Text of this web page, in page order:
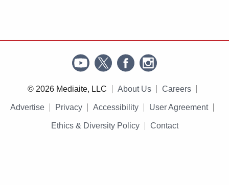
© 2026 Mediaite, LLC About Us Careers
Advertise Privacy Accessibility User Agreement
Ethics & Diversity Policy Contact